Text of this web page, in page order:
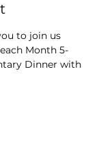
to join us
Month 5-
Dinner with